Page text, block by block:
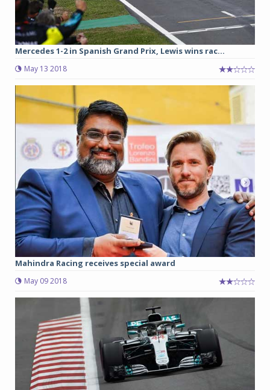
Mercedes 1-2 in Spanish Grand Prix, Lewis wins rac...
May 13 2018
Mahindra Racing receives special award
May 09 2018